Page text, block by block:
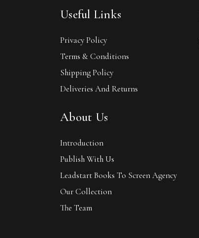
Useful Links
Privacy Policy
Terms & Conditions
Shipping Policy
Deliveries And Returns
About Us
Introduction
Publish With Us
Leadstart Books To Screen Agency
Our Collection
The Team